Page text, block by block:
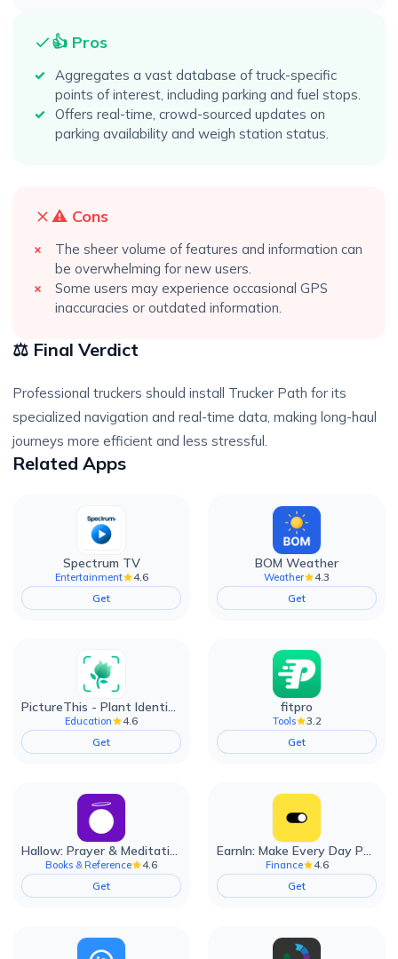
👍 Pros
Aggregates a vast database of truck-specific
points of interest, including parking and fuel stops.
Offers real-time, crowd-sourced updates on
parking availability and weigh station status.
⚠️ Cons
The sheer volume of features and information can
be overwhelming for new users.
Some users may experience occasional GPS
inaccuracies or outdated information.
⚖️ Final Verdict
Professional truckers should install Trucker Path for its
specialized navigation and real-time data, making long-haul
journeys more efficient and less stressful.
Related Apps
Spectrum TV
Entertainment
4.6
Get
BOM Weather
Weather
4.3
Get
PictureThis - Plant Identifier
Education
4.6
Get
fitpro
Tools
3.2
Get
Hallow: Prayer & Meditation
Books & Reference
4.6
Get
EarnIn: Make Every Day Payday
Finance
4.6
Get